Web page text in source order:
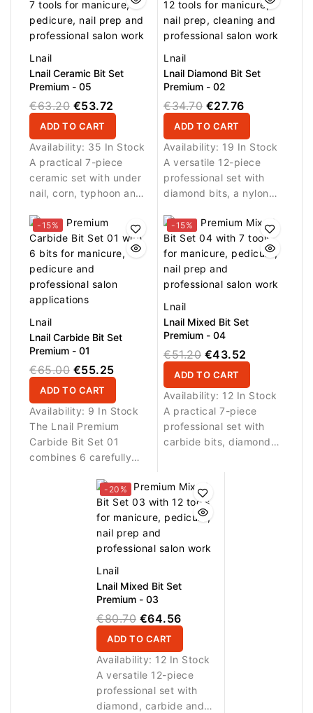
Lnail
Lnail Ceramic Bit Set
Premium - 05
€63.20 €53.72
ADD TO CART
Availability: 35 In Stock
A practical 7-piece
ceramic set with under
nail, corn, typhoon and
nylon cleaning brush for
manicure, pedicure, nail
prep and daily
professional use.
Lnail
Lnail Diamond Bit Set
Premium - 02
€34.70 €27.76
ADD TO CART
Availability: 19 In Stock
A versatile 12-piece
professional set with
diamond bits, a nylon
silicone polisher for
manicure, nail
preparation, detailed
work, cleaning and
finishing.
-15%
Lnail
Lnail Carbide Bit Set
Premium - 01
€65.00 €55.25
ADD TO CART
Availability: 9 In Stock
The Lnail Premium
Carbide Bit Set 01
combines 6 carefully
precise, efficient and
versatile manicure and
pedicure work.
-15%
Lnail
Lnail Mixed Bit Set
Premium - 04
€51.20 €43.52
ADD TO CART
Availability: 12 In Stock
A practical 7-piece
professional set with
carbide bits, diamond
cleaning brush for
manicure, pedicure, nail
prep, detail work and
cleaning.
-20%
Lnail
Lnail Mixed Bit Set
Premium - 03
€80.70 €64.56
ADD TO CART
Availability: 12 In Stock
A versatile 12-piece
professional set with
diamond, carbide and